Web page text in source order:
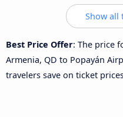
Show all
Best Price Offer: The price
Armenia, QD to Popayán
travelers save on ticket